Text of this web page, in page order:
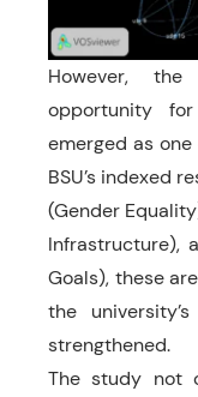
However,
opportunity
emerged as
BSU’s indexed
(Gender
Infrastructure),
Goals), these
the
strengthened.
The study not